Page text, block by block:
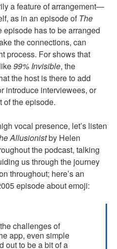
a feature of arrangement—
as in an episode of The
episode has to be arranged
the connections, can
process. For shows that
99% Invisible, the
the host is there to add
introduce interviewees, or
of the episode.
vocal presence, let’s listen
Allusionistby Helen
the podcast, talking
us through the journey
throughout; here’s an
episode about emoji:
challenges of
app, even simple
out to be a bit of a